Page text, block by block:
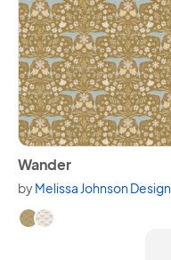
View Wander
Wander
byMelissa Johnson Design
Available in 2 variants.